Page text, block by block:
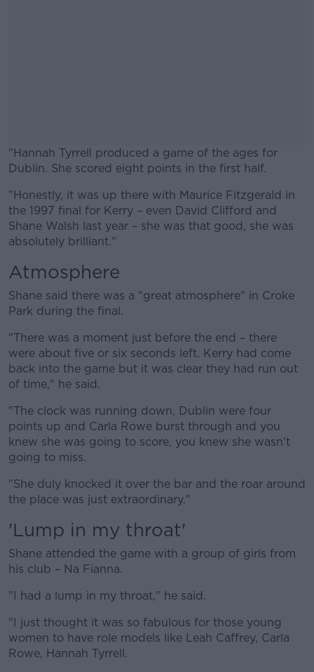
"Hannah Tyrrell produced a game of the ages for
Dublin. She scored eight points in the first half.
#AD
Learn more
"Honestly, it was up there with Maurice Fitzgerald in
the 1997 final for Kerry – even David Clifford and
Shane Walsh last year – she was that good, she was
absolutely brilliant."
Atmosphere
Shane said there was a "great atmosphere" in Croke
Park during the final.
"There was a moment just before the end – there
were about five or six seconds left. Kerry had come
back into the game but it was clear they had run out
of time," he said.
"The clock was running down, Dublin were four
points up and Carla Rowe burst through and you
knew she was going to score, you knew she wasn't
going to miss.
"She duly knocked it over the bar and the roar around
the place was just extraordinary."
'Lump in my throat'
Shane attended the game with a group of girls from
his club – Na Fianna.
"I had a lump in my throat," he said.
"I just thought it was so fabulous for those young
women to have role models like Leah Caffrey, Carla
Rowe, Hannah Tyrrell.